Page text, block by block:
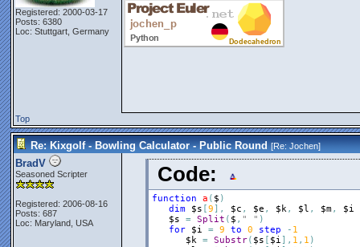
Registered: 2000-03-17
Posts: 6380
Loc: Stuttgart, Germany
Top
Re: Kixgolf - Bowling Calculator - Public Round [Re:Jochen]
BradV
Seasoned Scripter
Registered: 2006-08-16
Posts: 687
Loc: Maryland, USA
Code:
function a ( $ )
dim
$s [9 ] , $c , $e , $k, $l , $m,
$i
$s
= Split ( $ , " " )
for
$i = 9 to 0 step - 1
$k = Substr( $s [ $i ] , 1 , 1 )